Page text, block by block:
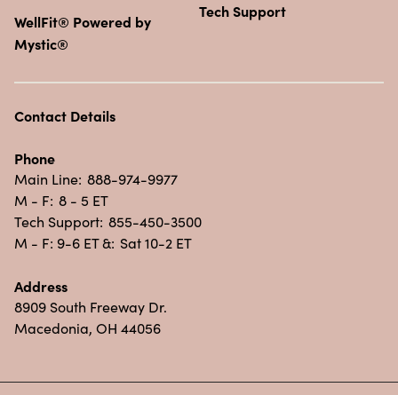
WellFit® Powered by
Mystic®
Tech Support
Contact Details
Phone
Main Line: 888-974-9977
M - F: 8 - 5 ET
Tech Support: 855-450-3500
M - F: 9-6 ET &: Sat 10-2 ET
Address
8909 South Freeway Dr.
Macedonia, OH 44056